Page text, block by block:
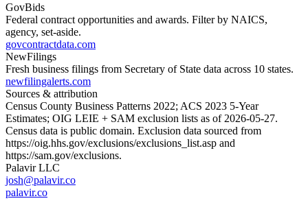
GovBids
Federal contract opportunities and awards. Filter by NAICS,
agency, set-aside.
govcontractdata.com
NewFilings
Fresh business filings from Secretary of State data across 10 states.
newfilingalerts.com
Sources & attribution
Census County Business Patterns 2022; ACS 2023 5-Year
Estimates; OIG LEIE + SAM exclusion lists as of 2026-05-27.
Census data is public domain. Exclusion data sourced from
https://oig.hhs.gov/exclusions/exclusions_list.asp and
https://sam.gov/exclusions.
Palavir LLC
josh@palavir.co
palavir.co